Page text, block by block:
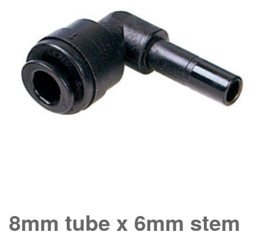
8mm tube x 6mm stem